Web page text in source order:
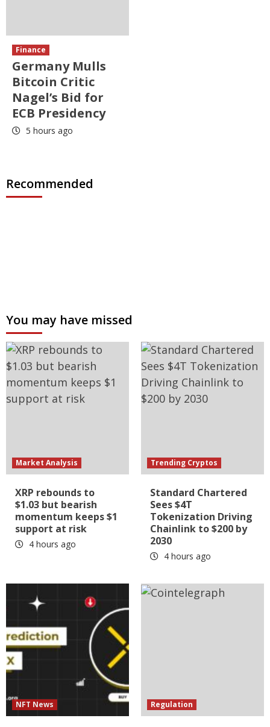
Finance
Germany Mulls
Bitcoin Critic
Nagel’s Bid for
ECB Presidency
5 hours ago
Recommended
You may have missed
Market Analysis
XRP rebounds to
$1.03 but bearish
momentum keeps $1
support at risk
4 hours ago
Trending Cryptos
Standard Chartered
Sees $4T
Tokenization Driving
Chainlink to $200 by
2030
4 hours ago
NFT News Regulation